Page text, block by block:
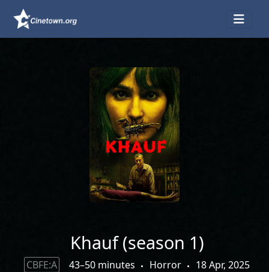
Khauf (season 1)
CBFE:A 43–50 minutes Horror 18 Apr, 2025